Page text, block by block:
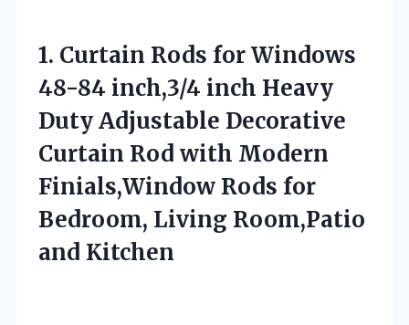
1. Curtain Rods for Windows
48-84 inch,3/4 inch Heavy
Duty Adjustable Decorative
Curtain Rod with Modern
Finials,Window Rods for
Bedroom, Living Room,Patio
and Kitchen